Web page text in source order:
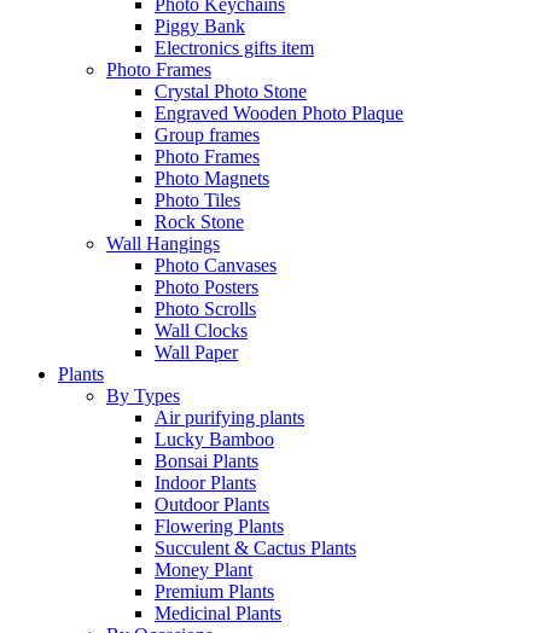
Photo Keychains
Piggy Bank
Electronics gifts item
Photo Frames
Crystal Photo Stone
Engraved Wooden Photo Plaque
Group frames
Photo Frames
Photo Magnets
Photo Tiles
Rock Stone
Wall Hangings
Photo Canvases
Photo Posters
Photo Scrolls
Wall Clocks
Wall Paper
Plants
By Types
Air purifying plants
Lucky Bamboo
Bonsai Plants
Indoor Plants
Outdoor Plants
Flowering Plants
Succulent & Cactus Plants
Money Plant
Premium Plants
Medicinal Plants